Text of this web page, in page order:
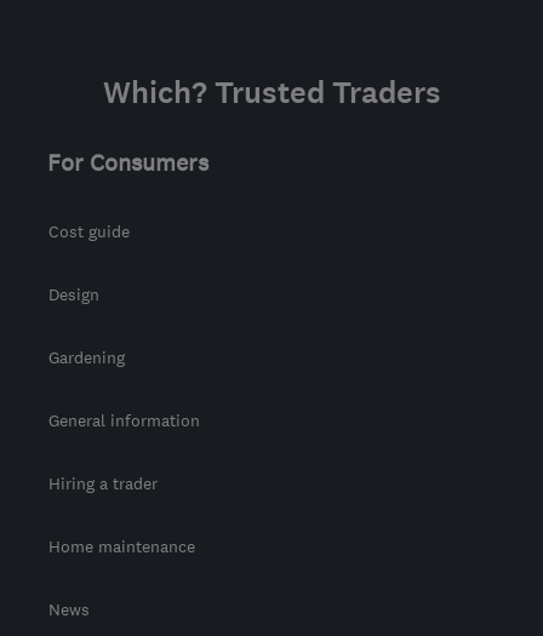
Which? Trusted Traders
For Consumers
Cost guide
Design
Gardening
General information
Hiring a trader
Home maintenance
News